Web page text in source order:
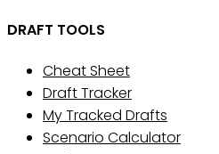
DRAFT TOOLS
Cheat Sheet
Draft Tracker
My Tracked Drafts
Scenario Calculator